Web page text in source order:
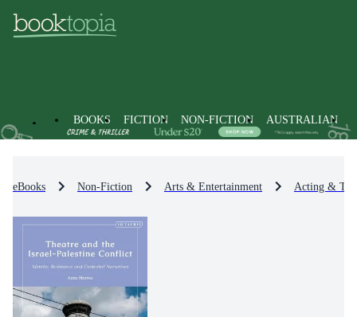
BOOKS FICTION NON-FICTION AUSTRALIAN
eBooks Non-Fiction Arts & Entertainment Acting &